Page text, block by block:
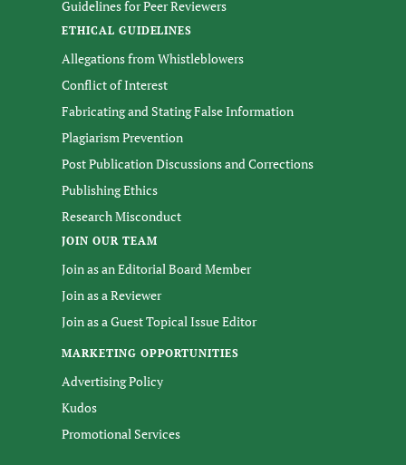
Guidelines for Peer Reviewers
ETHICAL GUIDELINES
Allegations from Whistleblowers
Conflict of Interest
Fabricating and Stating False Information
Plagiarism Prevention
Post Publication Discussions and Corrections
Publishing Ethics
Research Misconduct
JOIN OUR TEAM
Join as an Editorial Board Member
Join as a Reviewer
Join as a Guest Topical Issue Editor
MARKETING OPPORTUNITIES
Advertising Policy
Kudos
Promotional Services